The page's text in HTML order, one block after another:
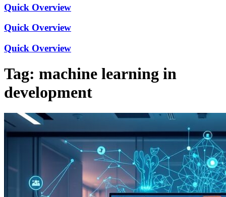
Quick Overview
Quick Overview
Quick Overview
Tag: machine learning in
development